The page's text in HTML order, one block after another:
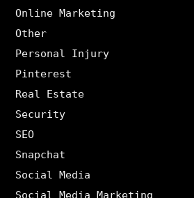
Online Marketing
Other
Personal Injury
Pinterest
Real Estate
Security
SEO
Snapchat
Social Media
Social Media Marketing